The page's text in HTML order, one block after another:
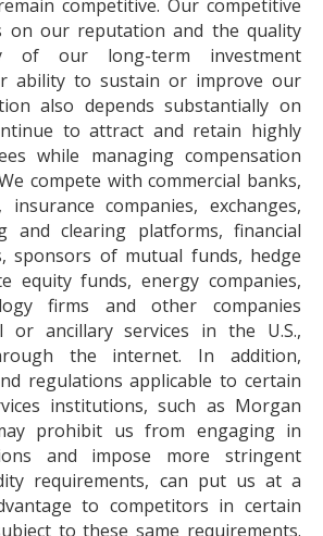
competitive. Our competitive
on our reputation and the quality
of our long-term investment
ability to sustain or improve our
also depends substantially on
to attract and retain highly
while managing compensation
compete with commercial banks,
companies, exchanges,
and clearing platforms, financial
sponsors of mutual funds, hedge
equity funds, energy companies,
firms and other companies
or ancillary services in the U.S.,
the internet. In addition,
regulations applicable to certain
institutions, such as Morgan
prohibit us from engaging in
and impose more stringent
requirements, can put us at a
to competitors in certain
to these same requirements.